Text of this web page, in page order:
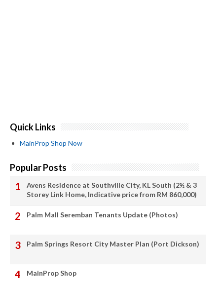
Quick Links
MainProp Shop Now
Popular Posts
Avens Residence at Southville City, KL South (2½ & 3
Storey Link Home, Indicative price from RM 860,000)
Palm Mall Seremban Tenants Update (Photos)
Palm Springs Resort City Master Plan (Port Dickson)
MainProp Shop